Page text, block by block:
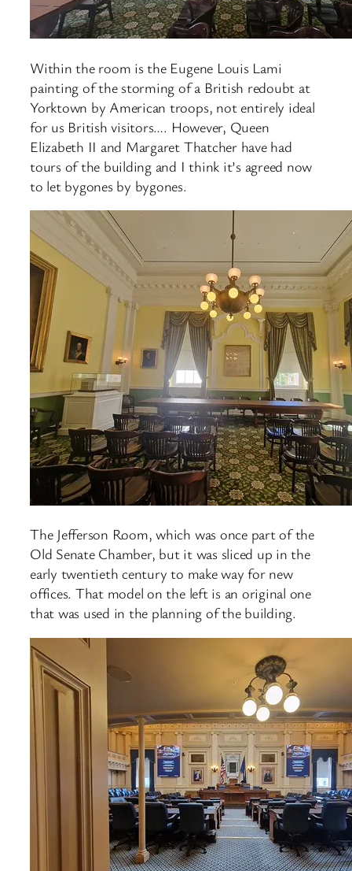
Within the room is the Eugene Louis Lami
painting of the storming of a British redoubt at
Yorktown by American troops, not entirely ideal
for us British visitors…. However, Queen
Elizabeth II and Margaret Thatcher have had
tours of the building and I think it’s agreed now
to let bygones by bygones.
The Jefferson Room, which was once part of the
Old Senate Chamber, but it was sliced up in the
early twentieth century to make way for new
offices. That model on the left is an original one
that was used in the planning of the building.